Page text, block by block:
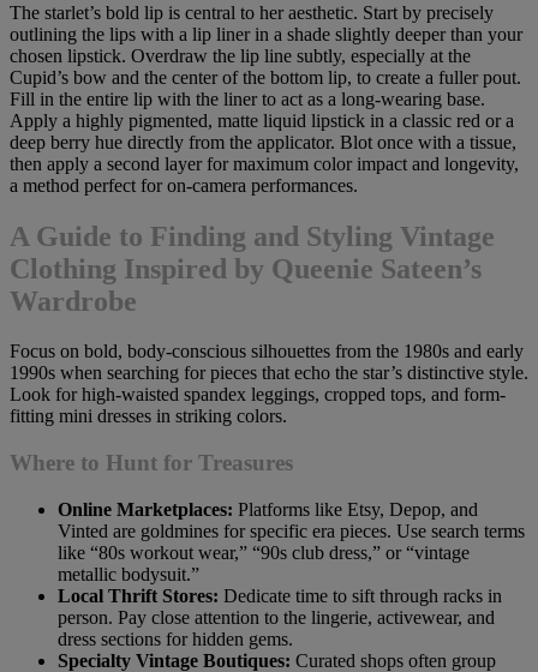
The starlet’s bold lip is central to her aesthetic. Start by precisely
outlining the lips with a lip liner in a shade slightly deeper than your
chosen lipstick. Overdraw the lip line subtly, especially at the
Cupid’s bow and the center of the bottom lip, to create a fuller pout.
Fill in the entire lip with the liner to act as a long-wearing base.
Apply a highly pigmented, matte liquid lipstick in a classic red or a
deep berry hue directly from the applicator. Blot once with a tissue,
then apply a second layer for maximum color impact and longevity,
a method perfect for on-camera performances.
A Guide to Finding and Styling Vintage
Clothing Inspired by Queenie Sateen’s
Wardrobe
Focus on bold, body-conscious silhouettes from the 1980s and early
1990s when searching for pieces that echo the star’s distinctive style.
Look for high-waisted spandex leggings, cropped tops, and form-
fitting mini dresses in striking colors.
Where to Hunt for Treasures
Online Marketplaces: Platforms like Etsy, Depop, and
Vinted are goldmines for specific era pieces. Use search terms
like “80s workout wear,” “90s club dress,” or “vintage
metallic bodysuit.”
Local Thrift Stores: Dedicate time to sift through racks in
person. Pay close attention to the lingerie, activewear, and
dress sections for hidden gems.
Specialty Vintage Boutiques: Curated shops often group